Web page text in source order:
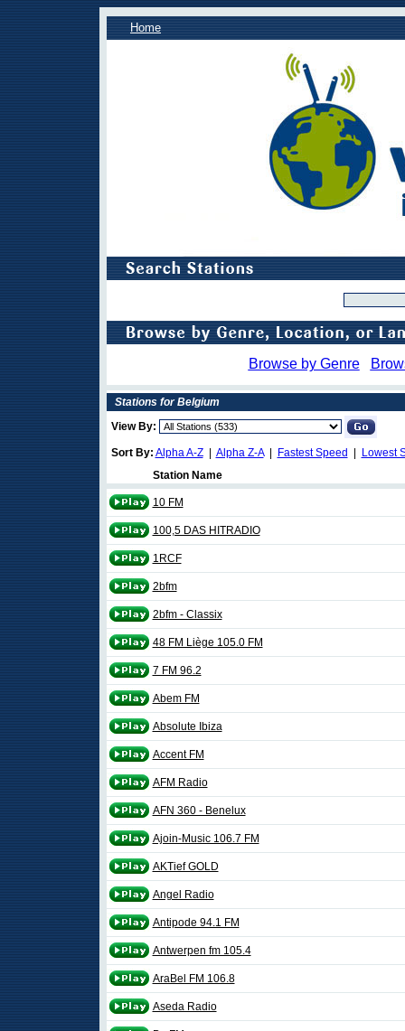
Home
Browse by Genre
Stations for Belgium
View By:
Sort By: Alpha A-Z| Alpha Z-A| Fastest Speed
Lowest
Station Name
10 FM
100,5 DAS HITRADIO
1RCF
2bfm
2bfm - Classix
48 FM Liège 105.0 FM
7 FM 96.2
Abem FM
Absolute Ibiza
Accent FM
AFM Radio
AFN 360 - Benelux
Ajoin-Music 106.7 FM
AKTief GOLD
Angel Radio
Antipode 94.1 FM
Antwerpen fm 105.4
AraBel FM 106.8
Aseda Radio